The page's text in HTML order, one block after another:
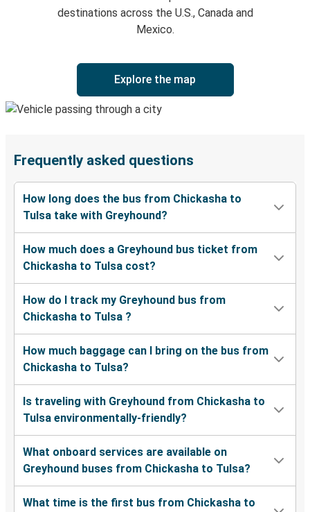
destinations across the U.S., Canada and
Mexico.
Explore the map
Frequently asked questions
How long does the bus from Chickasha to
Tulsa take with Greyhound?
How much does a Greyhound bus ticket from
Chickasha to Tulsa cost?
How do I track my Greyhound bus from
Chickasha to Tulsa ?
How much baggage can I bring on the bus from
Chickasha to Tulsa?
Is traveling with Greyhound from Chickasha to
Tulsa environmentally-friendly?
What onboard services are available on
Greyhound buses from Chickasha to Tulsa?
What time is the first bus from Chickasha to